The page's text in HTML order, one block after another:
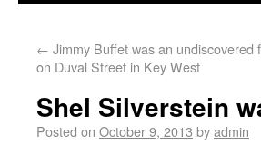
← Jimmy Buffet was an undiscovered
on Duval Street in Key West
Shel Silverstein
Posted on October 9, 2013 byadmin